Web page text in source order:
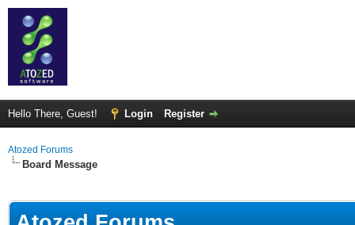
Hello There, Guest! Login Register
Atozed Forums
Board Message